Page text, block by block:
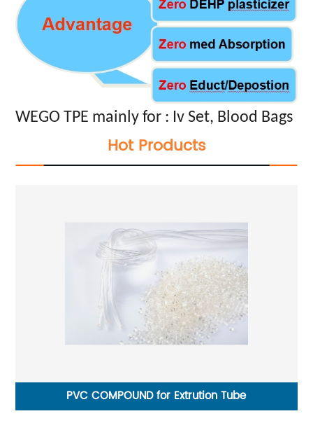
WEGO TPE mainly for : Iv Set, Blood Bags
Hot Products
PVC COMPOUND for Extrution Tube